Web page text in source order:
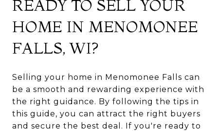
READY TO SELL YOUR
HOME IN MENOMONEE
FALLS, WI?
Selling your home in Menomonee Falls can
be a smooth and rewarding experience with
the right guidance. By following the tips in
this guide, you can attract the right buyers
and secure the best deal. If you're ready to